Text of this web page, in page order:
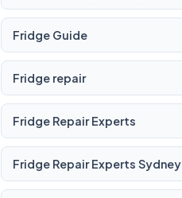
Fridge Guide
Fridge repair
Fridge Repair Experts
Fridge Repair Experts Sydney